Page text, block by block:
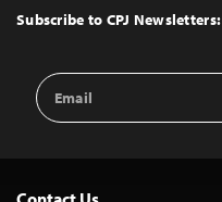
Top
Subscribe to CPJ Newsletters:
Email
Address